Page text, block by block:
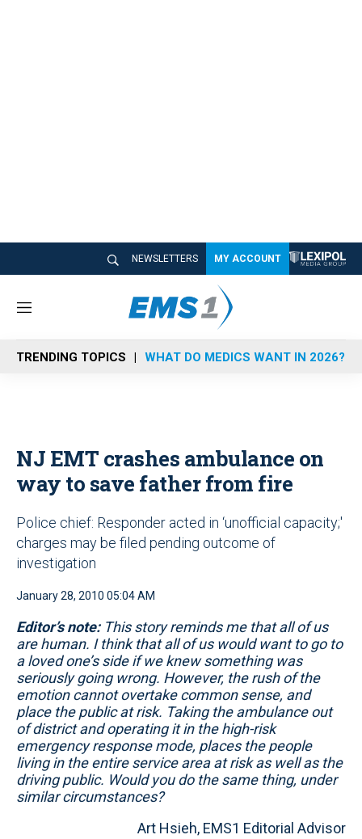
NEWSLETTERS MY ACCOUNT
M
n
u
TRENDING TOPICS WHAT DO MEDICS WANT IN 2026?
NJ EMT crashes ambulance on
way to save father from fire
Police chief: Responder acted in ‘unofficial capacity;'
charges may be filed pending outcome of
investigation
January 28, 2010 05:04 AM
Editor’s note:This story reminds me that all of us
are human. I think that all of us would want to go to
a loved one’s side if we knew something was
seriously going wrong. However, the rush of the
emotion cannot overtake common sense, and
place the public at risk. Taking the ambulance out
of district and operating it in the high-risk
emergency response mode, places the people
living in the entire service area at risk as well as the
driving public. Would you do the same thing, under
similar circumstances?
Art Hsieh, EMS1 Editorial Advisor